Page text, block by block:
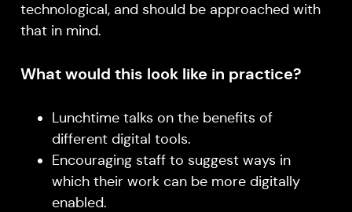
technological, and should be approached with
that in mind.
What would this look like in practice?
Lunchtime talks on the benefits of
different digital tools.
Encouraging staff to suggest ways in
which their work can be more digitally
enabled.